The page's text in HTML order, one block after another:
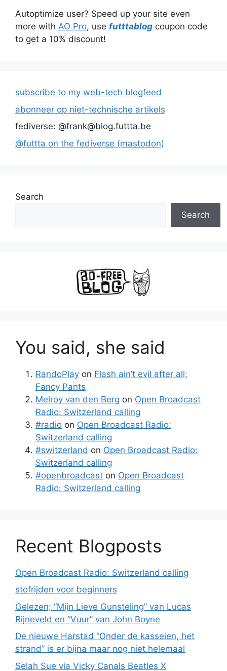
Autoptimize user? Speed up your site even
more with AO Pro, use futttablog coupon code
to get a 10% discount!
subscribe to my web-tech blogfeed
abonneer op niet-technische artikels
fediverse: @frank@blog.futtta.be
@futtta on the fediverse (mastodon)
Search
Search
You said, she said
RandoPlay on Flash ain’t evil after all;
Fancy Pants
Melroy van den Berg on Open Broadcast
Radio: Switzerland calling
#radio on Open Broadcast Radio:
Switzerland calling
#switzerland on Open Broadcast Radio:
Switzerland calling
#openbroadcast on Open Broadcast
Radio: Switzerland calling
Recent Blogposts
Open Broadcast Radio: Switzerland calling
stofrijden voor beginners
Gelezen; “Mijn Lieve Gunsteling” van Lucas
Rijneveld en “Vuur” van John Boyne
De nieuwe Harstad “Onder de kasseien, het
strand” is er bijna maar nog niet helemaal
Selah Sue via Vicky Canals Beatles X